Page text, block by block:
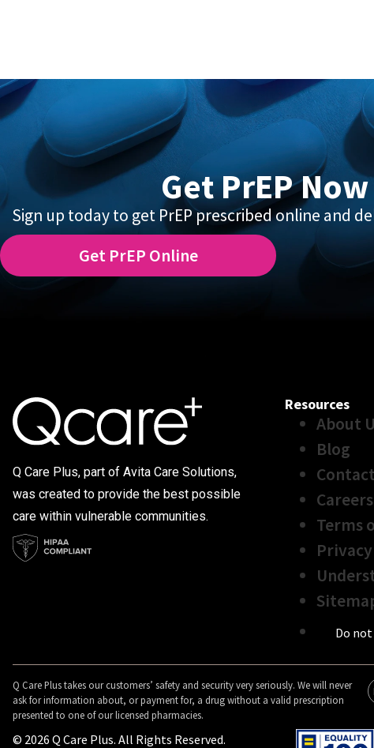
Get PrEP Now
Sign up today to get PrEP prescribed online and
Get PrEP Online
Q Care Plus, part of Avita Care Solutions,
was created to provide the best possible
care within vulnerable communities.
Resources
About
Blog
Careers
Terms
Do
Q Care Plus takes our customers’ safety and security very seriously. We will never
ask for information about, or payment for, a drug without a valid prescription
presented to one of our licensed pharmacies.
© 2026 Q Care Plus. All Rights Reserved.